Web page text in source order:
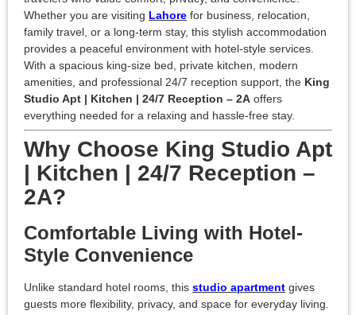
Whether you are visiting Lahore for business, relocation,
family travel, or a long-term stay, this stylish accommodation
provides a peaceful environment with hotel-style services.
With a spacious king-size bed, private kitchen, modern
amenities, and professional 24/7 reception support, the King
Studio Apt | Kitchen | 24/7 Reception – 2A offers
everything needed for a relaxing and hassle-free stay.
Why Choose King Studio Apt
| Kitchen | 24/7 Reception –
2A?
Comfortable Living with Hotel-
Style Convenience
Unlike standard hotel rooms, this studio apartment gives
guests more flexibility, privacy, and space for everyday living.